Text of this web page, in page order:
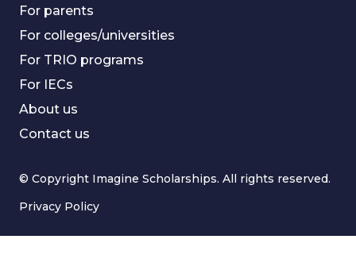
For parents
For colleges/universities
For TRIO programs
For IECs
About us
Contact us
© Copyright Imagine Scholarships. All rights reserved.
Privacy Policy